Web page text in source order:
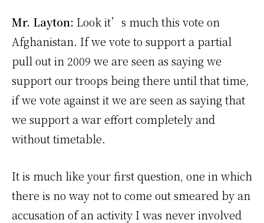
Mr. Layton: Look it’s much this vote on
Afghanistan. If we vote to support a partial
pull out in 2009 we are seen as saying we
support our troops being there until that time,
if we vote against it we are seen as saying that
we support a war effort completely and
without timetable.
It is much like your first question, one in which
there is no way not to come out smeared by an
accusation of an activity I was never involved